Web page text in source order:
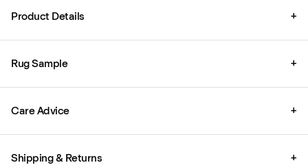
Product Details +
Rug Sample +
Care Advice +
Shipping & Returns +